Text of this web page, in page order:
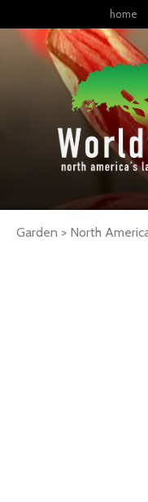
home
Garden > North